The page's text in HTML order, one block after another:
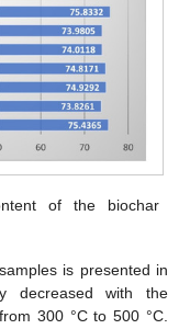
of the biochar
is presented in
decreased with the
300 °C to 500 °C.